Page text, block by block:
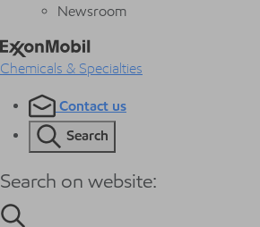
Newsroom
Chemicals & Specialties
Contact us
Search
Search on website: